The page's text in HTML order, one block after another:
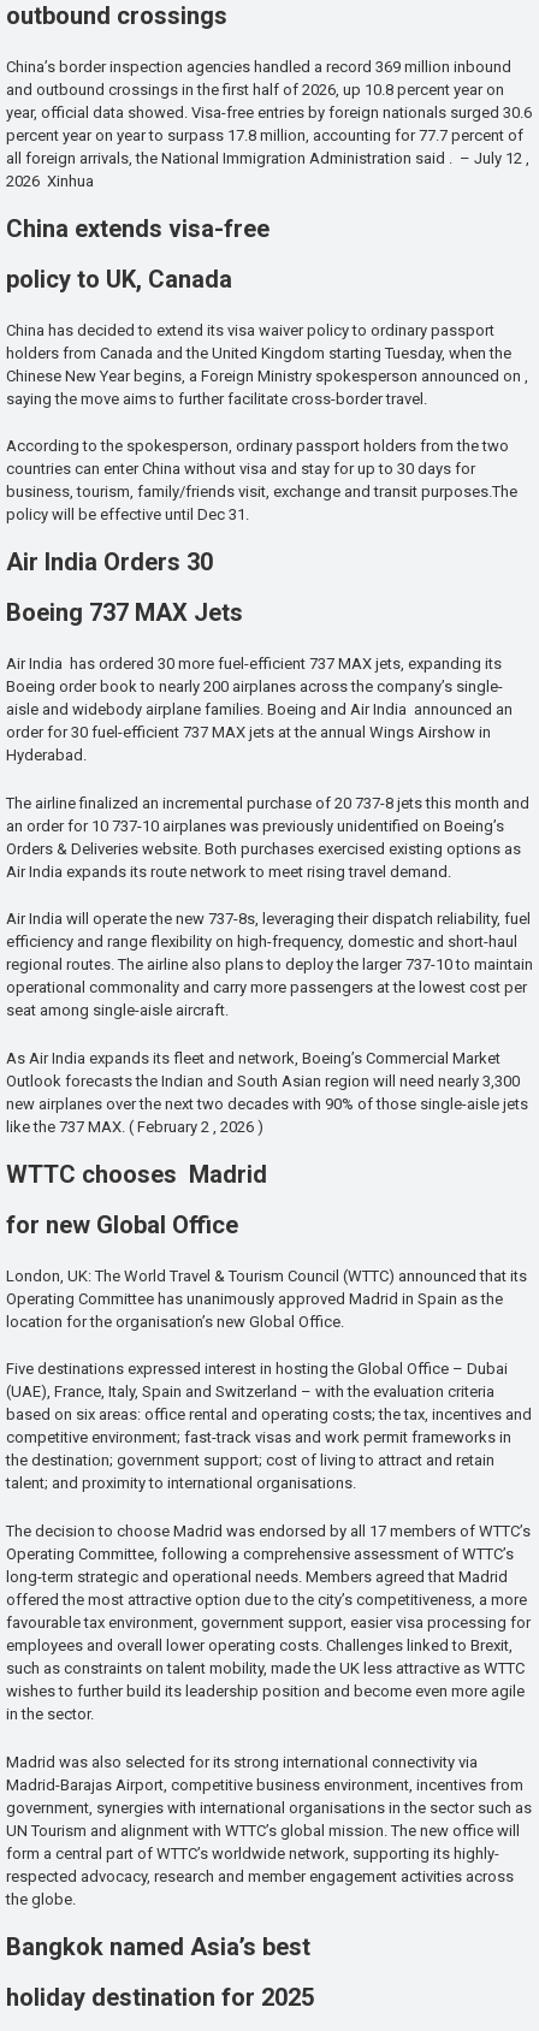
outbound crossings
China’s border inspection agencies handled a record 369 million inbound
and outbound crossings in the first half of 2026, up 10.8 percent year on
year, official data showed. Visa-free entries by foreign nationals surged 30.6
percent year on year to surpass 17.8 million, accounting for 77.7 percent of
all foreign arrivals, the National Immigration Administration said . – July 12 ,
2026 Xinhua
China extends visa-free
policy to UK, Canada
China has decided to extend its visa waiver policy to ordinary passport
holders from Canada and the United Kingdom starting Tuesday, when the
Chinese New Year begins, a Foreign Ministry spokesperson announced on ,
saying the move aims to further facilitate cross-border travel.
According to the spokesperson, ordinary passport holders from the two
countries can enter China without visa and stay for up to 30 days for
business, tourism, family/friends visit, exchange and transit purposes.The
policy will be effective until Dec 31.
Air India Orders 30
Boeing 737 MAX Jets
Air India has ordered 30 more fuel-efficient 737 MAX jets, expanding its
Boeing order book to nearly 200 airplanes across the company’s single-
aisle and widebody airplane families. Boeing and Air India announced an
order for 30 fuel-efficient 737 MAX jets at the annual Wings Airshow in
Hyderabad.
The airline finalized an incremental purchase of 20 737-8 jets this month and
an order for 10 737-10 airplanes was previously unidentified on Boeing’s
Orders & Deliveries website. Both purchases exercised existing options as
Air India expands its route network to meet rising travel demand.
Air India will operate the new 737-8s, leveraging their dispatch reliability, fuel
efficiency and range flexibility on high-frequency, domestic and short-haul
regional routes. The airline also plans to deploy the larger 737-10 to maintain
operational commonality and carry more passengers at the lowest cost per
seat among single-aisle aircraft.
As Air India expands its fleet and network, Boeing’s Commercial Market
Outlook forecasts the Indian and South Asian region will need nearly 3,300
new airplanes over the next two decades with 90% of those single-aisle jets
like the 737 MAX. ( February 2 , 2026 )
WTTC chooses Madrid
for new Global Office
London, UK: The World Travel & Tourism Council (WTTC) announced that its
Operating Committee has unanimously approved Madrid in Spain as the
location for the organisation’s new Global Office.
Five destinations expressed interest in hosting the Global Office – Dubai
(UAE), France, Italy, Spain and Switzerland – with the evaluation criteria
based on six areas: office rental and operating costs; the tax, incentives and
competitive environment; fast-track visas and work permit frameworks in
the destination; government support; cost of living to attract and retain
talent; and proximity to international organisations.
The decision to choose Madrid was endorsed by all 17 members of WTTC’s
Operating Committee, following a comprehensive assessment of WTTC’s
long-term strategic and operational needs. Members agreed that Madrid
offered the most attractive option due to the city’s competitiveness, a more
favourable tax environment, government support, easier visa processing for
employees and overall lower operating costs. Challenges linked to Brexit,
such as constraints on talent mobility, made the UK less attractive as WTTC
wishes to further build its leadership position and become even more agile
in the sector.
Madrid was also selected for its strong international connectivity via
Madrid-Barajas Airport, competitive business environment, incentives from
government, synergies with international organisations in the sector such as
UN Tourism and alignment with WTTC’s global mission. The new office will
form a central part of WTTC’s worldwide network, supporting its highly-
respected advocacy, research and member engagement activities across
the globe.
Bangkok named Asia’s best
holiday destination for 2025